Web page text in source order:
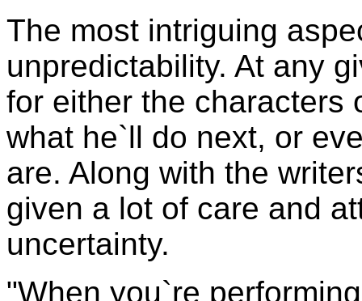
The most intriguing
unpredictability. At any
for either the characters
what he`ll do next, or
are. Along with the
given a lot of care and
uncertainty.
"When you`re